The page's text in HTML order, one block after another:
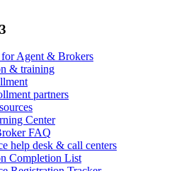
for Agent & Brokers
& training
partners
Center
FAQ
help desk & call centers
Completion List